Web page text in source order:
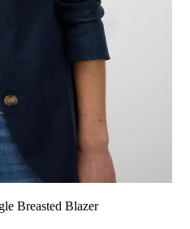
Breasted Blazer